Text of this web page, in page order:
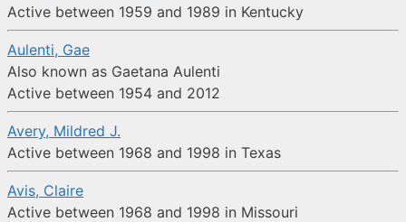
Active between 1959 and 1989 in Kentucky
Aulenti, Gae
Also known as Gaetana Aulenti
Active between 1954 and 2012
Avery, Mildred J.
Active between 1968 and 1998 in Texas
Avis, Claire
Active between 1968 and 1998 in Missouri